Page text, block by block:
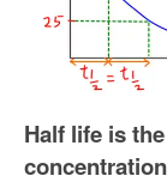
Half life is